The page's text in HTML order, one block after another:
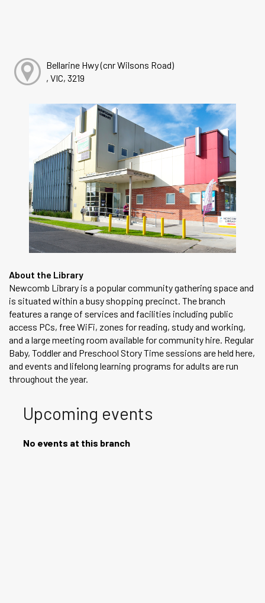
Bellarine Hwy (cnr Wilsons Road)
, VIC, 3219
About the Library
Newcomb Library is a popular community gathering space and
is situated within a busy shopping precinct. The branch
features a range of services and facilities including public
access PCs, free WiFi, zones for reading, study and working,
and a large meeting room available for community hire. Regular
Baby, Toddler and Preschool Story Time sessions are held here,
and events and lifelong learning programs for adults are run
throughout the year.
Upcoming events
No events at this branch